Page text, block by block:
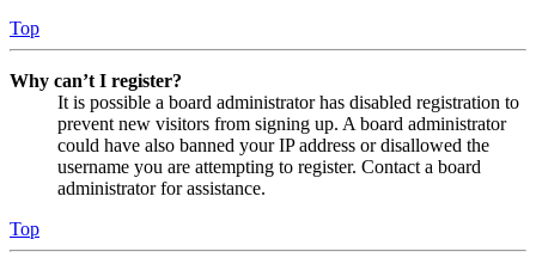
Top
Why can’t I register?
It is possible a board administrator has disabled registration to
prevent new visitors from signing up. A board administrator
could have also banned your IP address or disallowed the
username you are attempting to register. Contact a board
administrator for assistance.
Top